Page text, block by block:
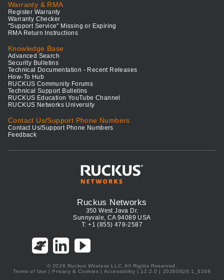
Warranty & RMA
Register Warranty
Warranty Checker
"Support Service" Missing or Expiring
RMA Return Instructions
Knowledge Base
Advanced Search
Security Bulletins
Technical Documentation - Recent Releases
How-To Hub
RUCKUS Community Forums
Technical Support Bulletins
RUCKUS Education YouTube Channel
RUCKUS Networks University
Contact Us/Support Phone Numbers
Contact Us/Support Phone Numbers
Feedback
Ruckus Networks
350 West Java Dr.
Sunnyvale, CA 94089 USA
T: +1 (855) 478-2587
© 2026 Ruckus Wireless LLC. All Rights Reserved.
Terms of Use | Privacy & Cookies | Accessibility | 12.2.0 | 20260626.1_6249